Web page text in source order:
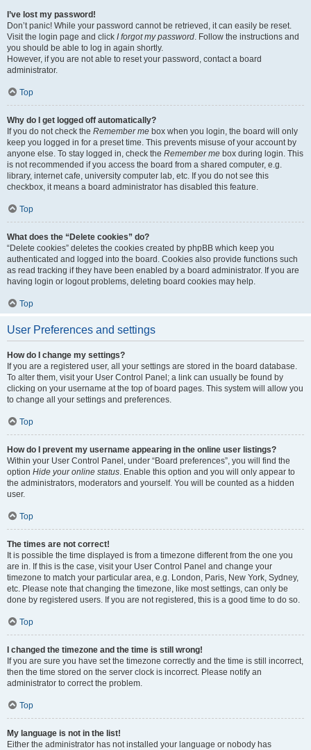
I’ve lost my password!
Don’t panic! While your password cannot be retrieved, it can easily be reset.
Visit the login page and click I forgot my password. Follow the instructions and
you should be able to log in again shortly.
However, if you are not able to reset your password, contact a board
administrator.
Top
Why do I get logged off automatically?
If you do not check the Remember me box when you login, the board will only
keep you logged in for a preset time. This prevents misuse of your account by
anyone else. To stay logged in, check the Remember me box during login. This
is not recommended if you access the board from a shared computer, e.g.
library, internet cafe, university computer lab, etc. If you do not see this
checkbox, it means a board administrator has disabled this feature.
Top
What does the “Delete cookies” do?
“Delete cookies” deletes the cookies created by phpBB which keep you
authenticated and logged into the board. Cookies also provide functions such
as read tracking if they have been enabled by a board administrator. If you are
having login or logout problems, deleting board cookies may help.
Top
User Preferences and settings
How do I change my settings?
If you are a registered user, all your settings are stored in the board database.
To alter them, visit your User Control Panel; a link can usually be found by
clicking on your username at the top of board pages. This system will allow you
to change all your settings and preferences.
Top
How do I prevent my username appearing in the online user listings?
Within your User Control Panel, under “Board preferences”, you will find the
option Hide your online status. Enable this option and you will only appear to
the administrators, moderators and yourself. You will be counted as a hidden
user.
Top
The times are not correct!
It is possible the time displayed is from a timezone different from the one you
are in. If this is the case, visit your User Control Panel and change your
timezone to match your particular area, e.g. London, Paris, New York, Sydney,
etc. Please note that changing the timezone, like most settings, can only be
done by registered users. If you are not registered, this is a good time to do so.
Top
I changed the timezone and the time is still wrong!
If you are sure you have set the timezone correctly and the time is still incorrect,
then the time stored on the server clock is incorrect. Please notify an
administrator to correct the problem.
Top
My language is not in the list!
Either the administrator has not installed your language or nobody has